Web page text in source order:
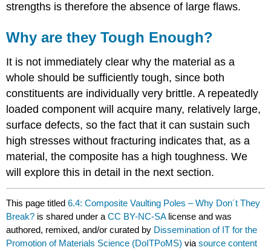
strengths is therefore the absence of large flaws.
Why are they Tough Enough?
It is not immediately clear why the material as a
whole should be sufficiently tough, since both
constituents are individually very brittle. A repeatedly
loaded component will acquire many, relatively large,
surface defects, so the fact that it can sustain such
high stresses without fracturing indicates that, as a
material, the composite has a high toughness. We
will explore this in detail in the next section.
This page titled6.4: Composite Vaulting Poles – Why Don´t They
Break? is shared under aCC BY-NC-SA license and was
authored, remixed, and/or curated by Dissemination of IT for the
Promotion of Materials Science (DoITPoMS) viasource content